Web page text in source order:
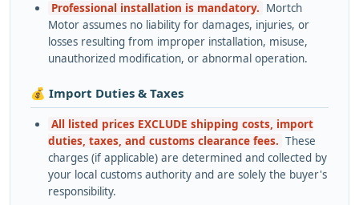
Professional installation is mandatory. Mortch
Motor assumes no liability for damages, injuries, or
losses resulting from improper installation, misuse,
unauthorized modification, or abnormal operation.
💰 Import Duties & Taxes
All listed prices EXCLUDE shipping costs, import
duties, taxes, and customs clearance fees. These
charges (if applicable) are determined and collected by
your local customs authority and are solely the buyer's
responsibility.